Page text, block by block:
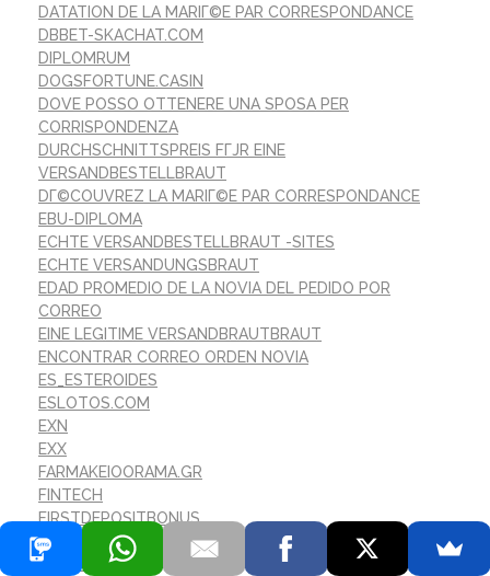
DATATION DE LA MARIГ©E PAR CORRESPONDANCE
DBBET-SKACHAT.COM
DIPLOMRUM
DOGSFORTUNE.CASIN
DOVE POSSO OTTENERE UNA SPOSA PER
CORRISPONDENZA
DURCHSCHNITTSPREIS FГЈR EINE
VERSANDBESTELLBRAUT
DГ©COUVREZ LA MARIГ©E PAR CORRESPONDANCE
EBU-DIPLOMA
ECHTE VERSANDBESTELLBRAUT -SITES
ECHTE VERSANDUNGSBRAUT
EDAD PROMEDIO DE LA NOVIA DEL PEDIDO POR
CORREO
EINE LEGITIME VERSANDBRAUTBRAUT
ENCONTRAR CORREO ORDEN NOVIA
ES_ESTEROIDES
ESLOTOS.COM
EXN
EXX
FARMAKEIOORAMA.GR
FINTECH
FIRSTDEPOSITBONUS
FLASHDASH-CASINO.COM
FOREX TRADING